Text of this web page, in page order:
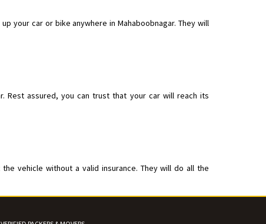
your car or bike anywhere in Mahaboobnagar. They will
Rest assured, you can trust that your car will reach its
vehicle without a valid insurance. They will do all the